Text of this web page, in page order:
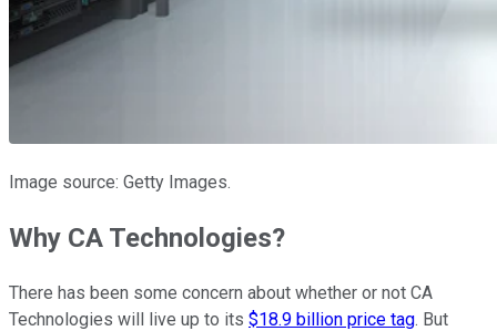
Image source: Getty Images.
Why CA Technologies?
There has been some concern about whether or not CA
Technologies will live up to its $18.9 billion price tag. But